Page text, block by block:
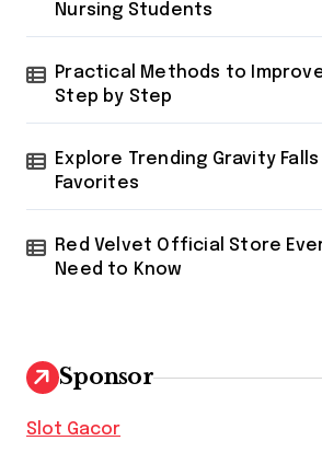
Nursing Students
Practical Methods to
Step by Step
Explore Trending Gravity
Favorites
Red Velvet Official Store
Need to Know
Sponsor
Slot Gacor